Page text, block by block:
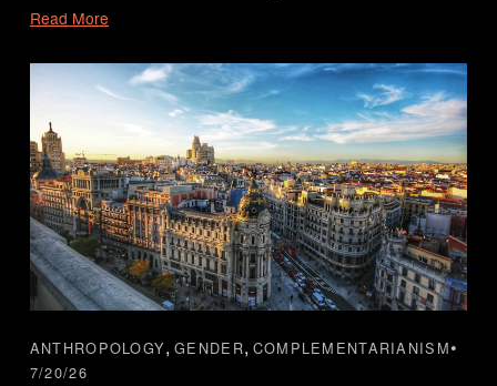
Read More
ANTHROPOLOGY,GENDER, COMPLEMENTARIANISM
7/20/26